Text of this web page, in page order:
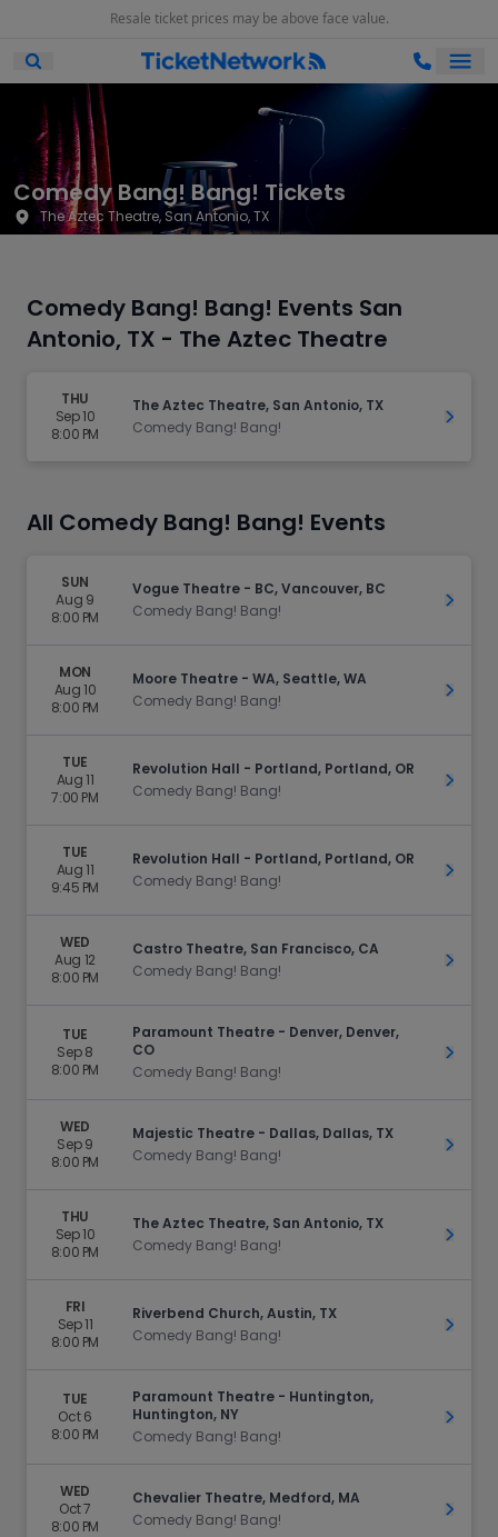
Resale ticket prices may be above face value.
Open Mobile Search
Comedy Bang! Bang! Tickets
The Aztec Theatre, San Antonio, TX
Comedy Bang! Bang! Events San
Antonio, TX - The Aztec Theatre
THU
Sep 10
8:00 PM
The Aztec Theatre, San Antonio, TX
Comedy Bang! Bang!
Get
All Comedy Bang! Bang! Events
SUN
Aug 9
8:00 PM
Vogue Theatre - BC, Vancouver, BC
Comedy Bang! Bang!
Get
MON
Aug 10
8:00 PM
Moore Theatre - WA, Seattle, WA
Comedy Bang! Bang!
Get
TUE
Aug 11
7:00 PM
Revolution Hall - Portland, Portland, OR
Comedy Bang! Bang!
Get
TUE
Aug 11
9:45 PM
Revolution Hall - Portland, Portland, OR
Comedy Bang! Bang!
Get
WED
Aug 12
8:00 PM
Castro Theatre, San Francisco, CA
Comedy Bang! Bang!
Get
TUE
Sep 8
8:00 PM
Paramount Theatre - Denver, Denver,
CO
Comedy Bang! Bang!
Get
WED
Sep 9
8:00 PM
Majestic Theatre - Dallas, Dallas, TX
Comedy Bang! Bang!
Get
THU
Sep 10
8:00 PM
The Aztec Theatre, San Antonio, TX
Comedy Bang! Bang!
Get
FRI
Sep 11
8:00 PM
Riverbend Church, Austin, TX
Comedy Bang! Bang!
Get
TUE
Oct 6
8:00 PM
Paramount Theatre - Huntington,
Huntington, NY
Comedy Bang! Bang!
Get
WED
Oct 7
8:00 PM
Chevalier Theatre, Medford, MA
Comedy Bang! Bang!
Get